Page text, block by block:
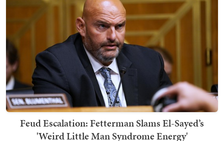
Feud Escalation: Fetterman Slams El-Sayed’s
'Weird Little Man Syndrome Energy'